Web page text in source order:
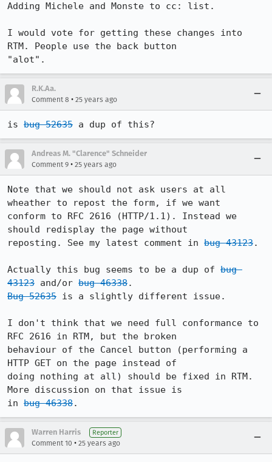
Adding Michele and Monste to cc: list.
I would vote for getting these changes into
RTM. People use the back button
"alot".
R.K.Aa.
Comment 8 • 25 years ago
is bug 52635 a dup of this?
Andreas M. "Clarence" Schneider
Comment 9 • 25 years ago
Note that we should not ask users at all
wheather to repost the form, if we want
conform to RFC 2616 (HTTP/1.1). Instead we
should redisplay the page without
reposting. See my latest comment in bug 43123.
Actually this bug seems to be a dup of bug
43123 and/or bug 46338
Bug 52635 is a slightly different issue.
I don't think that we need full conformance to
RFC 2616 in RTM, but the broken
behaviour of the Cancel button (performing a
HTTP GET on the page instead of
doing nothing at all) should be fixed in RTM.
More discussion on that issue is
in bug 46338
Warren Harris Reporter
Comment 10 • 25 years ago